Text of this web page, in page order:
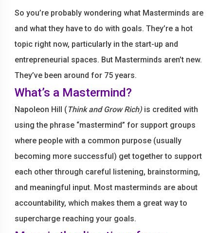
So you’re probably wondering what Masterminds are
and what they have to do with goals. They’re a hot
topic right now, particularly in the start-up and
entrepreneurial spaces. But Masterminds aren’t new.
They’ve been around for 75 years.
What’s a Mastermind?
Napoleon Hill (Think and Grow Rich) is credited with
using the phrase “mastermind” for support groups
where people with a common purpose (usually
becoming more successful) get together to support
each other through careful listening, brainstorming,
and meaningful input. Most masterminds are about
accountability, which makes them a great way to
supercharge reaching your goals.